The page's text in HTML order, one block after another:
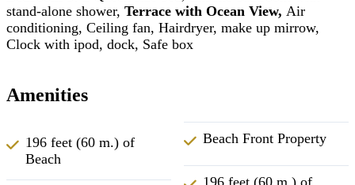
stand-alone shower, Terrace with Ocean View, Air
conditioning, Ceiling fan, Hairdryer, make up mirrow,
Clock with ipod, dock, Safe box
Amenities
196 feet (60 m.) of
Beach
Beach Front Property
196 feet (60 m.) of